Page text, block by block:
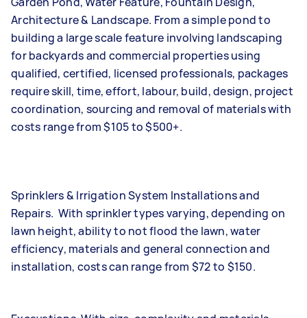
Architecture & Landscape. From a simple pond to
building a large scale feature involving landscaping
for backyards and commercial properties using
qualified, certified, licensed professionals, packages
require skill, time, effort, labour, build, design, project
coordination, sourcing and removal of materials with
costs range from $105 to $500+.
Sprinklers & Irrigation System Installations and
Repairs. With sprinkler types varying, depending on
lawn height, ability to not flood the lawn, water
efficiency, materials and general connection and
installation, costs can range from $72 to $150.